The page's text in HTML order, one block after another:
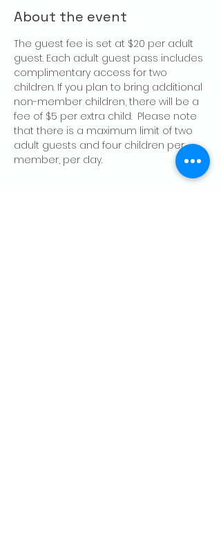
About the event
The guest fee is set at $20 per adult
guest. Each adult guest pass includes
complimentary access for two
children. If you plan to bring additional
non-member children, there will be a
fee of $5 per extra child.  Please note
that there is a maximum limit of two
adult guests and four children per
member, per day.